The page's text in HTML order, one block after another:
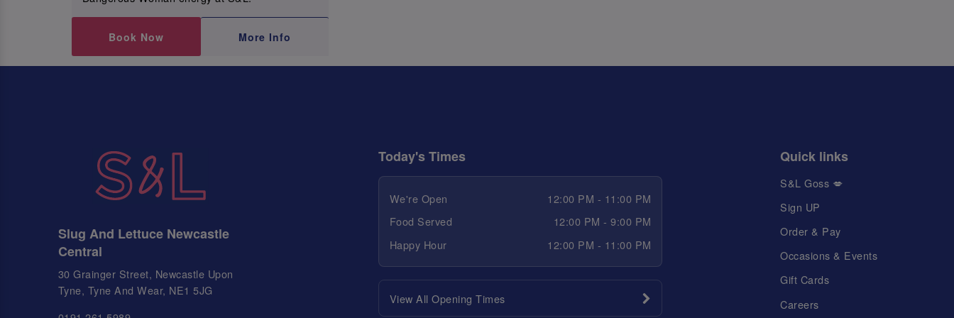
Book Now More Info
Slug And Lettuce Newcastle
Central
30 Grainger Street, Newcastle Upon
Tyne, Tyne And Wear, NE1 5JG
Today's Times
We're Open
12:00 PM - 11:00 PM
Food Served
12:00 PM - 9:00 PM
Happy Hour
12:00 PM - 11:00 PM
View All Opening Times
Quick links
S&L Goss 💋
Sign UP
Order & Pay
Occasions & Events
Gift Cards
Careers